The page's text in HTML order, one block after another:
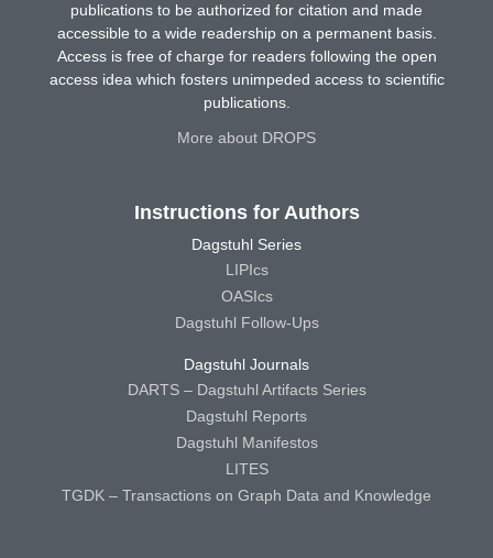
publications to be authorized for citation and made
accessible to a wide readership on a permanent basis.
Access is free of charge for readers following the open
access idea which fosters unimpeded access to scientific
publications.
More about DROPS
Instructions for Authors
Dagstuhl Series
LIPIcs
OASIcs
Dagstuhl Follow-Ups
Dagstuhl Journals
DARTS – Dagstuhl Artifacts Series
Dagstuhl Reports
Dagstuhl Manifestos
LITES
TGDK – Transactions on Graph Data and Knowledge